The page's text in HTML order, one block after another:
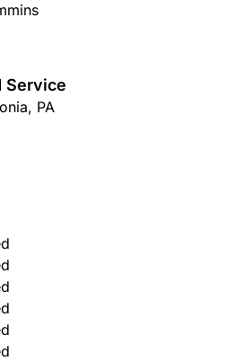
Service
, PA